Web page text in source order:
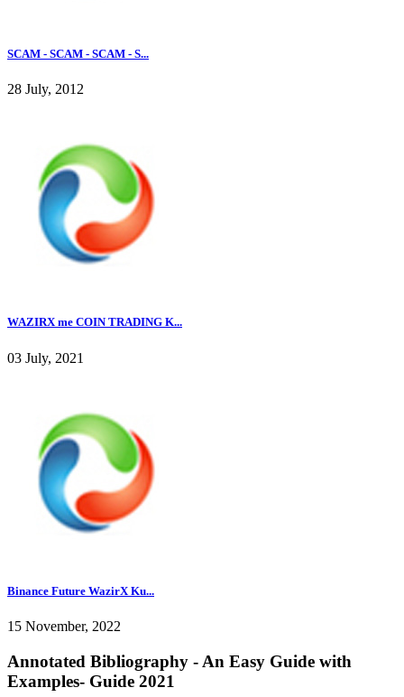
SCAM - SCAM - SCAM - S...
28 July, 2012
WAZIRX me COIN TRADING K...
03 July, 2021
Binance Future WazirX Ku...
15 November, 2022
Annotated Bibliography - An Easy Guide with
Examples- Guide 2021